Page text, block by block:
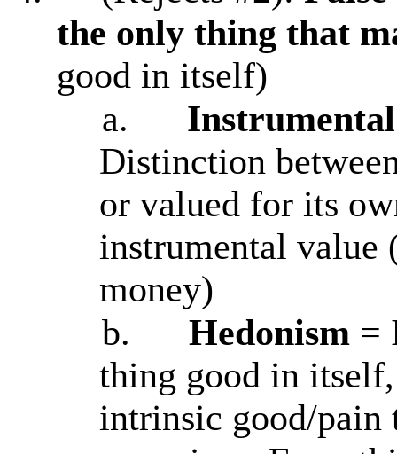
the only thing that
good in itself)
a.
Distinction
or valued for its
instrumental value
money)
b.
Hedonism =
thing good in
intrinsic good/pain